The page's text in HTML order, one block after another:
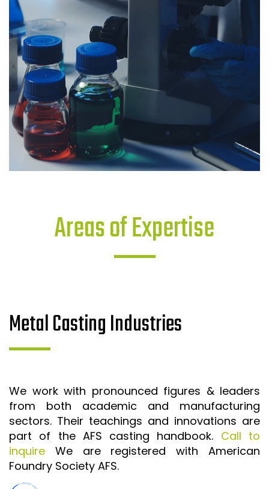
Areas of Expertise
Metal Casting Industries
We work with pronounced figures & leaders
from both academic and manufacturing
sectors. Their teachings and innovations are
part of the AFS casting handbook. Call to
inquire We are registered with American
Foundry Society AFS.